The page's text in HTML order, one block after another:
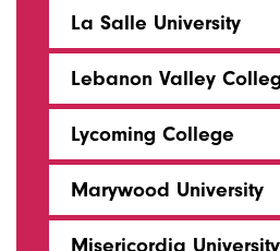
La Salle University
Lebanon Valley
Lycoming College
Marywood University
Misericordia University